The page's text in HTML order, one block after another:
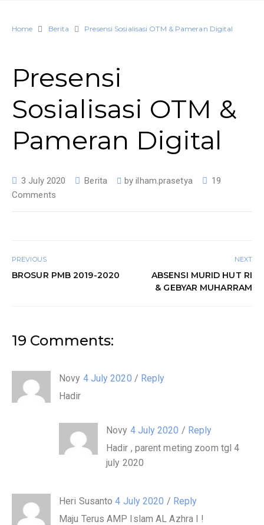
Home Berita Presensi Sosialisasi OTM & Pameran Digital
Presensi
Sosialisasi OTM &
Pameran Digital
3 July 2020 Berita byilham.prasetya
19
Comments
PREVIOUS
BROSUR PMB 2019-2020
NEXT
ABSENSI MURID HUT RI
& GEBYAR MUHARRAM
19 Comments:
Novy 4 July 2020 / Reply
Hadir
Novy 4 July 2020 / Reply
Hadir , parent meting zoom tgl 4
july 2020
Heri Susanto4 July 2020 / Reply
Maju Terus AMP Islam AL Azhra I !